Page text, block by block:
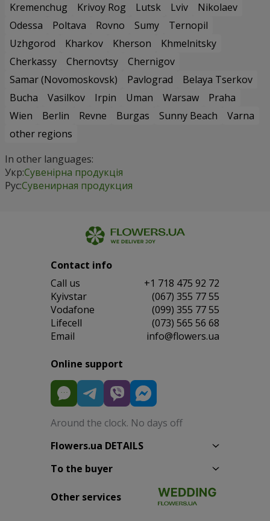
Kremenchug
Krivoy Rog Lutsk Lviv
Nikolaev
Odessa
Poltava Rovno Sumy
Ternopil
Uzhgorod
Kharkov Kherson
Khmelnitsky
Cherkassy
Chernovtsy
Chernigov
Samar (Novomoskovsk)
Pavlograd
Belaya Tserkov
Bucha
Vasilkov Irpin Uman Warsaw
Praha
Wien
Berlin Revne Burgas Sunny Beach
Varna
other regions
In other languages:
Укр:Сувенірна продукція
Рус:Сувенирная продукция
Contact info
Сall us
+1 718 475 92 72
Kyivstar
(067) 355 77 55
Vodafone
(099) 355 77 55
Lifecell
(073) 565 56 68
Email
info@flowers.ua
Online support
Around the clock. No days off
Flowers.ua DETAILS
To the buyer
Other services